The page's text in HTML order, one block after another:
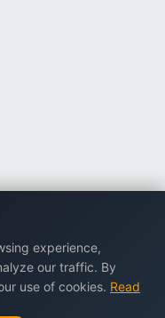
experience,
our traffic. By
use of cookies. Read